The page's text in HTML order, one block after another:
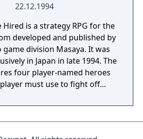
22.12.1994
Hired is a strategy RPG for the
developed and published by
game division Masaya. It was
in Japan in late 1994. The
four player-named heroes
must use to fight off
of the group is able to
to defend herself and the